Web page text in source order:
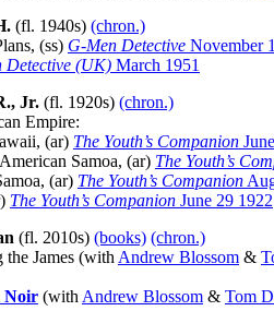
(fl. 1940s) (chron.)
(ss) G-Men Detective November
Detective (UK) March 1951
Jr. (fl. 1920s) (chron.)
Empire:
(ar) The Youth’s Companion
Samoa, (ar) The Youth’s
(ar) The Youth’s Companion
The Youth’s Companion June 29 1922
(fl. 2010s) (books) (chron.)
the James (with Andrew Blossom &
Noir (with Andrew Blossom & Tom